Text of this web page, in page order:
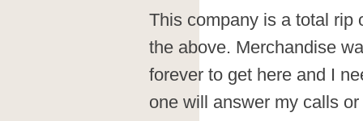
This company is a total rip
the above. Merchandise
forever to get here and I
one will answer my calls